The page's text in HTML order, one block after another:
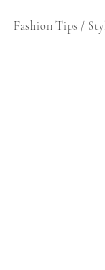
Fashion Tips /